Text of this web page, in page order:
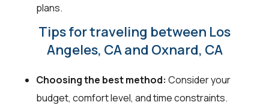
plans.
Tips for traveling between Los
Angeles, CA and Oxnard, CA
Choosing the best method: Consider your
budget, comfort level, and time constraints.